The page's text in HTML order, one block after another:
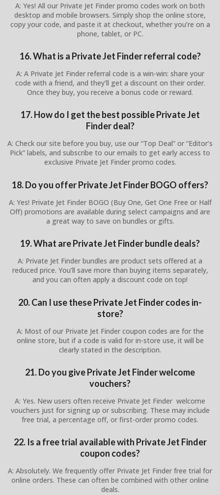
A: Yes! All our Private Jet Finder promo codes work on both
desktop and mobile browsers. Simply shop the online store,
copy your code, and paste it at checkout, whether you’re on a
phone, tablet, or PC.
16. What is a Private Jet Finder referral code?
A: A Private Jet Finder referral code is a win-win: share your
code with a friend, and they’ll get a discount on their order.
Once they buy, you receive a bonus code or reward.
17. How do I get the best possible Private Jet
Finder deal?
A: Check our site before you buy, use our “Top Deal” or “Editor’s
Pick” labels, and subscribe to our emails to get early access to
exclusive Private Jet Finder promo codes.
18. Do you offer Private Jet Finder BOGO offers?
A: Yes! Private Jet Finder BOGO (Buy One, Get One Free or Half
Off) promotions are available during select campaigns and are
a great way to save on bundles or gifts.
19. What are Private Jet Finder bundle deals?
A: Private Jet Finder bundles are product sets offered at a
reduced price. You’ll save more than buying items separately,
and you can often apply a discount code on top!
20. Can I use these Private Jet Finder codes in-
store?
A: Most of our Private Jet Finder coupon codes are for the
online store, but if a code is valid for in-store use, it will be
clearly stated in the description.
21. Do you give Private Jet Finder welcome
vouchers?
A: Yes. New users often receive Private Jet Finder welcome
vouchers just for signing up or subscribing. These may include
free trial, a percentage off, or first-order promo codes.
22. Is a free trial available with Private Jet Finder
coupon codes?
A: Absolutely. We frequently offer Private Jet Finder free trial for
online orders. These can often be combined with other online
deals.